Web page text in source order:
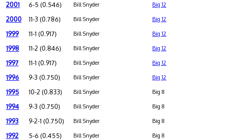
2001 6-5 (0.546) Bill Snyder Big 12
2000 11-3 (0.786) Bill Snyder Big 12
1999 11-1 (0.917) Bill Snyder Big 12
1998 11-2 (0.846) Bill Snyder Big 12
1997 11-1 (0.917) Bill Snyder Big 12
1996 9-3 (0.750) Bill Snyder Big 12
1995 10-2 (0.833) Bill Snyder Big 8
1994 9-3 (0.750) Bill Snyder Big 8
1993 9-2-1 (0.750) Bill Snyder Big 8
1992 5-6 (0.455) Bill Snyder Big 8